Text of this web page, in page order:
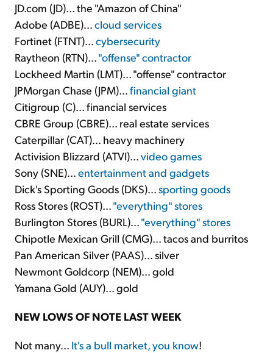
JD.com (JD)... the "Amazon of China"
Adobe (ADBE)...cloud services
Fortinet (FTNT)...cybersecurity
Raytheon (RTN)..."offense" contractor
Lockheed Martin (LMT)... "offense" contractor
JPMorgan Chase (JPM)...financial giant
Citigroup (C)... financial services
CBRE Group (CBRE)... real estate services
Caterpillar (CAT)... heavy machinery
Activision Blizzard (ATVI)...video games
Sony (SNE)...entertainment and gadgets
Dick's Sporting Goods (DKS)...sporting goods
Ross Stores (ROST)..."everything" stores
Burlington Stores (BURL)..."everything" stores
Chipotle Mexican Grill (CMG)... tacos and burritos
Pan American Silver (PAAS)... silver
Newmont Goldcorp (NEM)... gold
Yamana Gold (AUY)... gold
NEW LOWS OF NOTE LAST WEEK
Not many... It's a bull market, you know!